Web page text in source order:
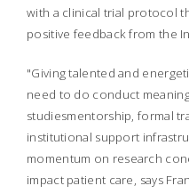
with a clinical trial protocol
positive feedback from the
"Giving talented and
need to do conduct
studiesmentorship, formal
institutional support
momentum on research
impact patient care, says